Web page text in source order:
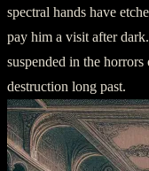
spectral hands have
pay him a visit after
suspended in the
destruction long past.